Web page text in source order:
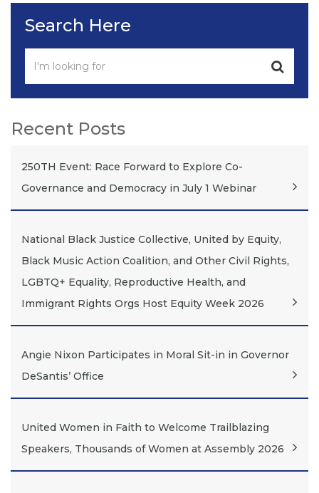
Search Here
Recent Posts
250TH Event: Race Forward to Explore Co-
Governance and Democracy in July 1 Webinar
National Black Justice Collective, United by Equity,
Black Music Action Coalition, and Other Civil Rights,
LGBTQ+ Equality, Reproductive Health, and
Immigrant Rights Orgs Host Equity Week 2026
Angie Nixon Participates in Moral Sit-in in Governor
DeSantis’ Office
United Women in Faith to Welcome Trailblazing
Speakers, Thousands of Women at Assembly 2026